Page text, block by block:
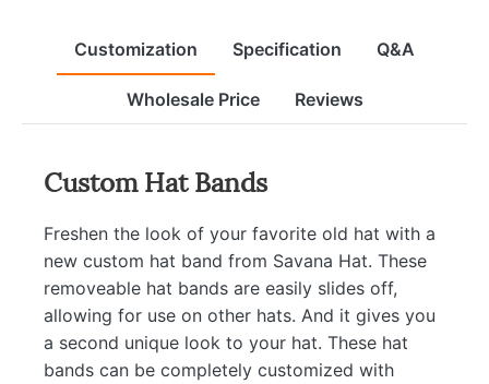
Customization Specification Q&A
Wholesale Price Reviews
Custom Hat Bands
Freshen the look of your favorite old hat with a
new custom hat band from Savana Hat. These
removeable hat bands are easily slides off,
allowing for use on other hats. And it gives you
a second unique look to your hat. These hat
bands can be completely customized with